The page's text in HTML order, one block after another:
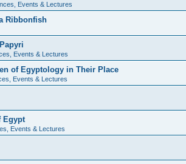
Events & Lectures
Ribbonfish
Events & Lectures
of Egyptology in Their Place
Events & Lectures
Egypt
Events & Lectures